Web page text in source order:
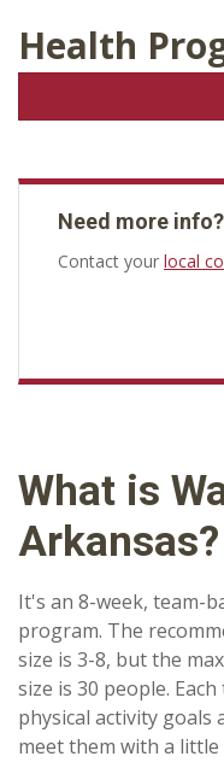
Health
Need more info?
Contact your local
What is
Arkansas?
It's an 8-week, team-
program. The
size is 3-8, but the
size is 30 people.
physical activity goals
meet them with a